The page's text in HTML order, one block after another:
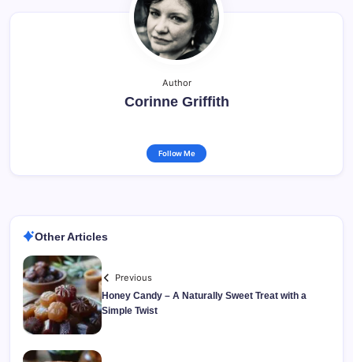
Author
Corinne Griffith
Follow Me
Other Articles
Previous
Honey Candy – A Naturally Sweet Treat with a
Simple Twist